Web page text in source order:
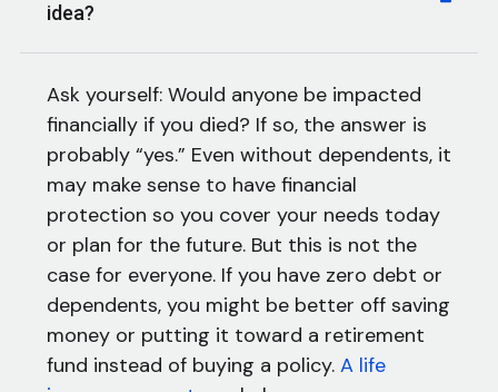
idea?
Ask yourself: Would anyone be impacted
financially if you died? If so, the answer is
probably “yes.” Even without dependents, it
may make sense to have financial
protection so you cover your needs today
or plan for the future. But this is not the
case for everyone. If you have zero debt or
dependents, you might be better off saving
money or putting it toward a retirement
fund instead of buying a policy. A life